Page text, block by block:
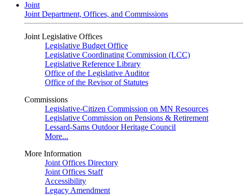
Joint
Joint Department, Offices, and Commissions
Joint Legislative Offices
Legislative Budget Office
Legislative Coordinating Commission (LCC)
Legislative Reference Library
Office of the Legislative Auditor
Office of the Revisor of Statutes
Commissions
Legislative-Citizen Commission on MN Resources
Legislative Commission on Pensions & Retirement
Lessard-Sams Outdoor Heritage Council
More...
More Information
Joint Offices Directory
Joint Offices Staff
Accessibility
Legacy Amendment